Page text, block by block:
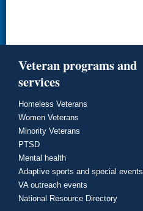
Veteran programs and
services
Homeless Veterans
Women Veterans
Minority Veterans
PTSD
Mental health
Adaptive sports and special events
VA outreach events
National Resource Directory